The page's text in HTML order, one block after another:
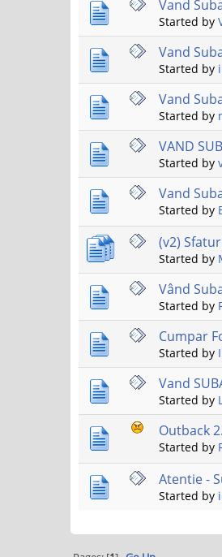
Vand
Started by
Vand
Started by
Vand
Started by
VAND
Started by
Vand
Started by
(v2)
Started by
Vând
Started by
Cumpar
Started by
Vand
Started by
Outback
Started by
Atentie -
Started by